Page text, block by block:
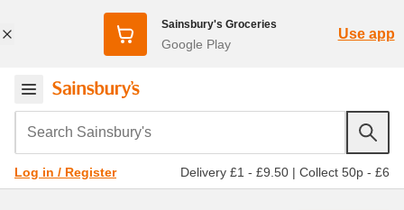
Sainsbury's Groceries
Google Play
Use app
Search Sainsbury's
Log in / Register Delivery £1 - £9.50 | Collect 50p - £6